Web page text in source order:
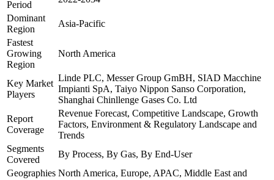
Period
Dominant
Region
Asia-Pacific
Fastest
Growing
Region
North America
Key Market
Players
Linde PLC, Messer Group GmBH, SIAD Macchine
Impianti SpA, Taiyo Nippon Sanso Corporation,
Shanghai Chinllenge Gases Co. Ltd
Report
Coverage
Revenue Forecast, Competitive Landscape, Growth
Factors, Environment & Regulatory Landscape and
Trends
Segments
Covered
By Process, By Gas, By End-User
Geographies North America, Europe, APAC, Middle East and